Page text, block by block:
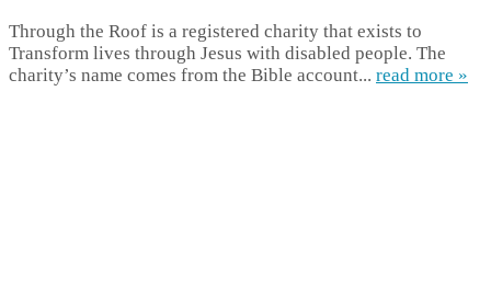
Through the Roof is a registered charity that exists to
Transform lives through Jesus with disabled people. The
charity’s name comes from the Bible account... read more »